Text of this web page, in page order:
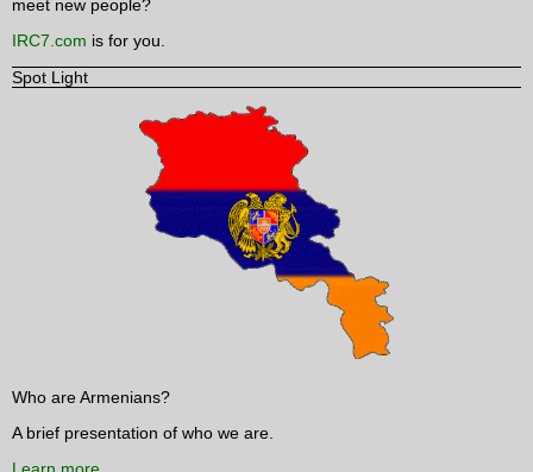
meet new people?
IRC7.com is for you.
Spot Light
Who are Armenians?
A brief presentation of who we are.